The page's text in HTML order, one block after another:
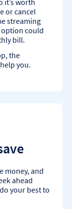
it’s worth
or cancel
streaming
could
bill.
the
you.
money, and
ahead
your best to